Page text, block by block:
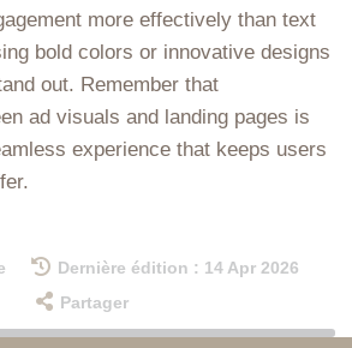
more effectively than text
bold colors or innovative designs
out. Remember that
ad visuals and landing pages is
experience that keeps users
Dernière édition : 14 Apr 2026
Partager